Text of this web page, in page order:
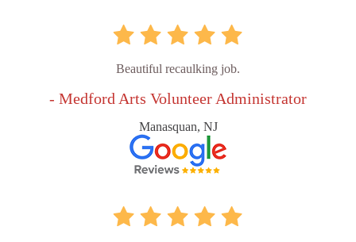
Beautiful recaulking job.
- Medford Arts Volunteer Administrator
Manasquan, NJ